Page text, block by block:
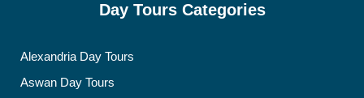
Day Tours Categories
Alexandria Day Tours
Aswan Day Tours